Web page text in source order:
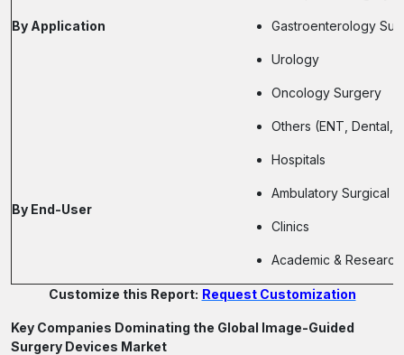
By Application Gastroenterology
Urology
Oncology Surgery
Others (ENT, Dental,
By End-User
Hospitals
Ambulatory Surgical
Clinics
Academic &
Customize this Report: Request Customization
Key Companies Dominating the Global Image-Guided
Surgery Devices Market